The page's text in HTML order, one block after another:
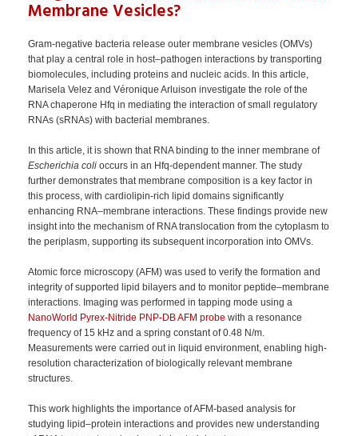
Membrane Vesicles?
Gram-negative bacteria release outer membrane vesicles (OMVs)
that play a central role in host–pathogen interactions by transporting
biomolecules, including proteins and nucleic acids. In this article,
Marisela Velez and Véronique Arluison investigate the role of the
RNA chaperone Hfq in mediating the interaction of small regulatory
RNAs (sRNAs) with bacterial membranes.
In this article, it is shown that RNA binding to the inner membrane of
Escherichia coli occurs in an Hfq-dependent manner. The study
further demonstrates that membrane composition is a key factor in
this process, with cardiolipin-rich lipid domains significantly
enhancing RNA–membrane interactions. These findings provide new
insight into the mechanism of RNA translocation from the cytoplasm to
the periplasm, supporting its subsequent incorporation into OMVs.
Atomic force microscopy (AFM) was used to verify the formation and
integrity of supported lipid bilayers and to monitor peptide–membrane
interactions. Imaging was performed in tapping mode using a
NanoWorld Pyrex-Nitride PNP-DB AFM probe with a resonance
frequency of 15 kHz and a spring constant of 0.48 N/m.
Measurements were carried out in liquid environment, enabling high-
resolution characterization of biologically relevant membrane
structures.
This work highlights the importance of AFM-based analysis for
studying lipid–protein interactions and provides new understanding